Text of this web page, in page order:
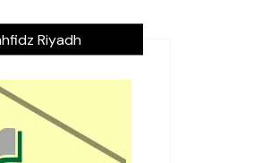
Riyadh